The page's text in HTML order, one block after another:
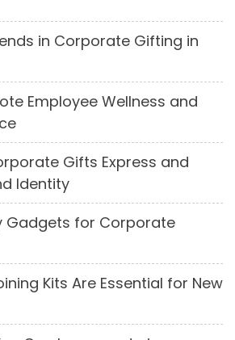
in Corporate Gifting in
Employee Wellness and
Gifts Express and
Identity
Gadgets for Corporate
Kits Are Essential for New